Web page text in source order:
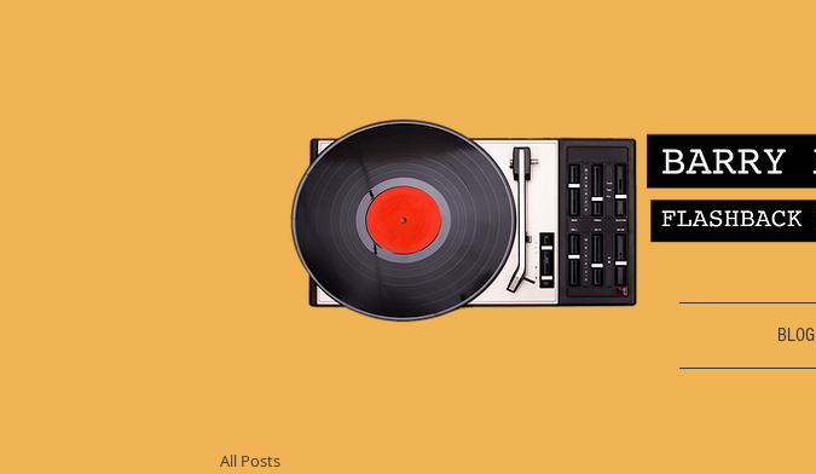
BLOG
All Posts